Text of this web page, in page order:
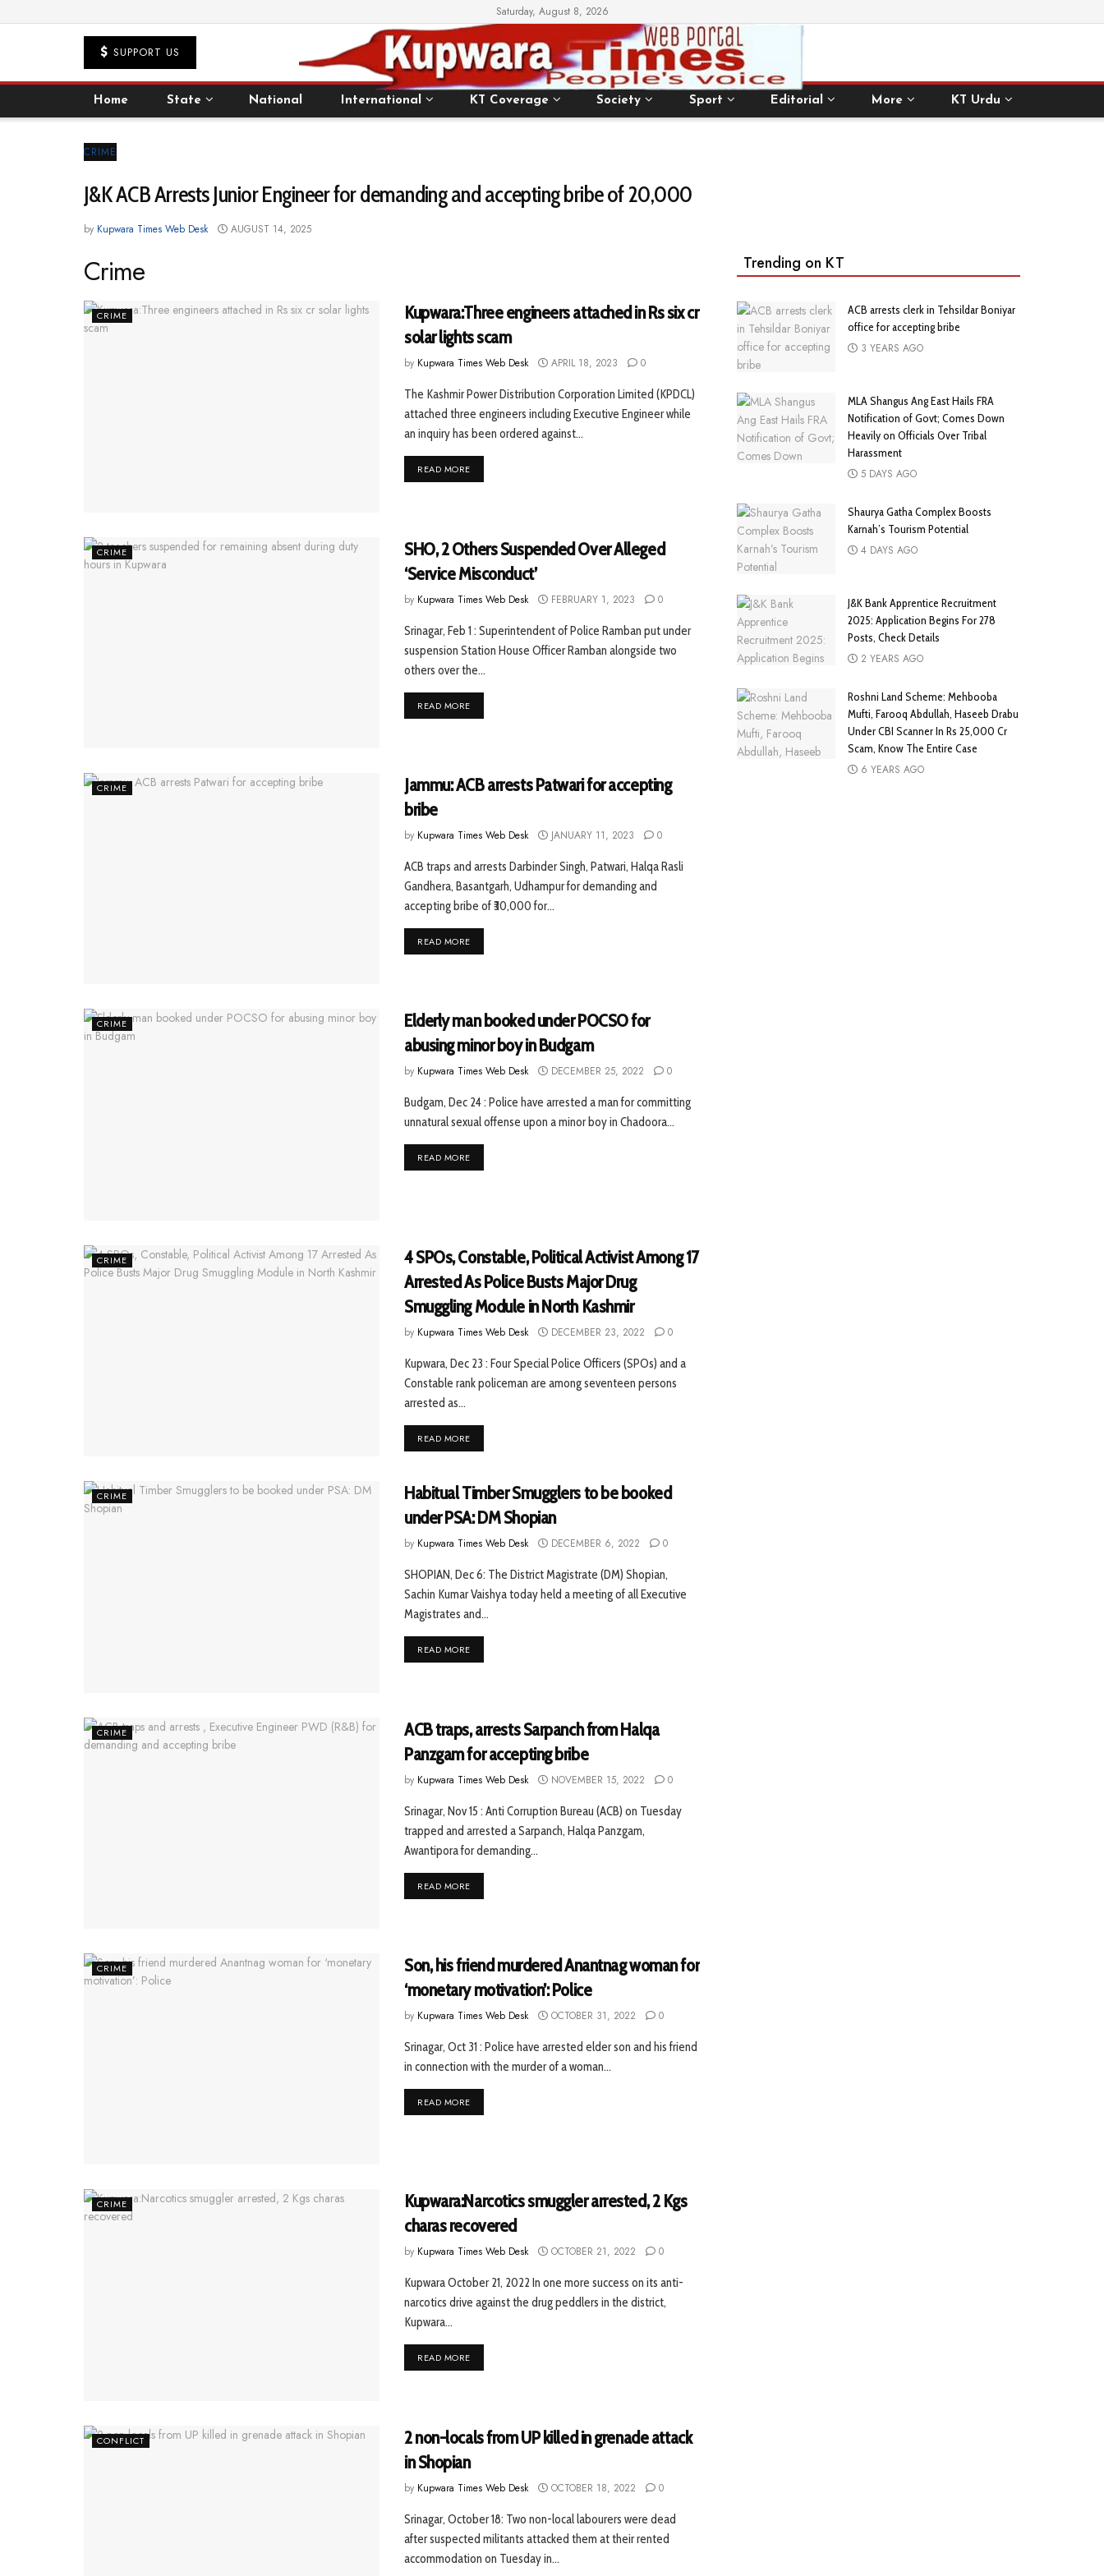
Saturday, August 8, 2026
SUPPORT US
Home State National International KT Coverage Society Sport Editorial More KT Urdu
CRIME
J&K ACB Arrests Junior Engineer for demanding and accepting bribe of ₹20,000
by Kupwara Times Web Desk AUGUST 14, 2025
Crime
CRIME
Kupwara:Three engineers attached in Rs six cr
solar lights scam
by Kupwara Times Web Desk APRIL 18, 2023 0
The Kashmir Power Distribution Corporation Limited (KPDCL)
attached three engineers including Executive Engineer while
an inquiry has been ordered against...
READ MORE
CRIME
SHO, 2 Others Suspended Over Alleged
‘Service Misconduct’
by Kupwara Times Web Desk FEBRUARY 1, 2023 0
Srinagar, Feb 1 : Superintendent of Police Ramban put under
suspension Station House Officer Ramban alongside two
others over the...
READ MORE
CRIME
Jammu: ACB arrests Patwari for accepting
bribe
by Kupwara Times Web Desk JANUARY 11, 2023 0
ACB traps and arrests Darbinder Singh, Patwari, Halqa Rasli
Gandhera, Basantgarh, Udhampur for demanding and
accepting bribe of ₹30,000 for...
READ MORE
CRIME
Elderly man booked under POCSO for
abusing minor boy in Budgam
by Kupwara Times Web Desk DECEMBER 25, 2022 0
Budgam, Dec 24 : Police have arrested a man for committing
unnatural sexual offense upon a minor boy in Chadoora...
READ MORE
CRIME
4 SPOs, Constable, Political Activist Among 17
Arrested As Police Busts Major Drug
Smuggling Module in North Kashmir
by Kupwara Times Web Desk DECEMBER 23, 2022 0
Kupwara, Dec 23 : Four Special Police Officers (SPOs) and a
Constable rank policeman are among seventeen persons
arrested as...
READ MORE
CRIME
Habitual Timber Smugglers to be booked
under PSA: DM Shopian
by Kupwara Times Web Desk DECEMBER 6, 2022 0
SHOPIAN, Dec 6: The District Magistrate (DM) Shopian,
Sachin Kumar Vaishya today held a meeting of all Executive
Magistrates and...
READ MORE
CRIME
ACB traps, arrests Sarpanch from Halqa
Panzgam for accepting bribe
by Kupwara Times Web Desk NOVEMBER 15, 2022 0
Srinagar, Nov 15 : Anti Corruption Bureau (ACB) on Tuesday
trapped and arrested a Sarpanch, Halqa Panzgam,
Awantipora for demanding...
READ MORE
CRIME
Son, his friend murdered Anantnag woman for
‘monetary motivation’: Police
by Kupwara Times Web Desk OCTOBER 31, 2022 0
Srinagar, Oct 31 : Police have arrested elder son and his friend
in connection with the murder of a woman...
READ MORE
CRIME
Kupwara:Narcotics smuggler arrested, 2 Kgs
charas recovered
by Kupwara Times Web Desk OCTOBER 21, 2022 0
Kupwara October 21, 2022 In one more success on its anti-
narcotics drive against the drug peddlers in the district,
Kupwara...
READ MORE
CONFLICT
2 non-locals from UP killed in grenade attack
in Shopian
by Kupwara Times Web Desk OCTOBER 18, 2022 0
Srinagar, October 18: Two non-local labourers were dead
after suspected militants attacked them at their rented
accommodation on Tuesday in...
Trending on KT
ACB arrests clerk in Tehsildar Boniyar
office for accepting bribe
3 YEARS AGO
MLA Shangus Ang East Hails FRA
Notification of Govt; Comes Down
Heavily on Officials Over Tribal
Harassment
5 DAYS AGO
Shaurya Gatha Complex Boosts
Karnah’s Tourism Potential
4 DAYS AGO
J&K Bank Apprentice Recruitment
2025: Application Begins For 278
Posts, Check Details
2 YEARS AGO
Roshni Land Scheme: Mehbooba
Mufti, Farooq Abdullah, Haseeb Drabu
Under CBI Scanner In Rs 25,000 Cr
Scam, Know The Entire Case
6 YEARS AGO